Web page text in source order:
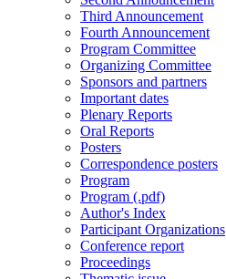
Third Announcement
Fourth Announcement
Program Committee
Organizing Committee
Sponsors and partners
Important dates
Plenary Reports
Oral Reports
Posters
Correspondence posters
Program
Program (.pdf)
Author's Index
Participant Organizations
Conference report
Proceedings